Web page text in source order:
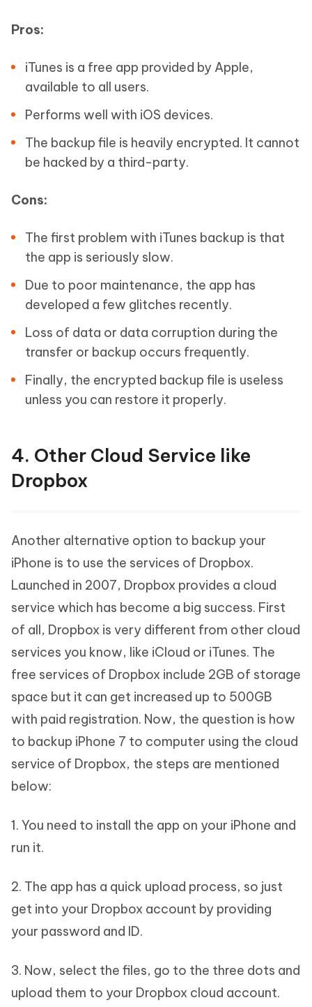
Pros:
iTunes is a free app provided by Apple,
available to all users.
Performs well with iOS devices.
The backup file is heavily encrypted. It cannot
be hacked by a third-party.
Cons:
The first problem with iTunes backup is that
the app is seriously slow.
Due to poor maintenance, the app has
developed a few glitches recently.
Loss of data or data corruption during the
transfer or backup occurs frequently.
Finally, the encrypted backup file is useless
unless you can restore it properly.
4. Other Cloud Service like
Dropbox
Another alternative option to backup your
iPhone is to use the services of Dropbox.
Launched in 2007, Dropbox provides a cloud
service which has become a big success. First
of all, Dropbox is very different from other cloud
services you know, like iCloud or iTunes. The
free services of Dropbox include 2GB of storage
space but it can get increased up to 500GB
with paid registration. Now, the question is how
to backup iPhone 7 to computer using the cloud
service of Dropbox, the steps are mentioned
below:
1. You need to install the app on your iPhone and
run it.
2. The app has a quick upload process, so just
get into your Dropbox account by providing
your password and ID.
3. Now, select the files, go to the three dots and
upload them to your Dropbox cloud account.